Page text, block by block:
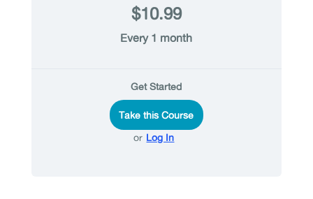
$10.99
Every 1 month
Get Started
Take this Course
or Log In